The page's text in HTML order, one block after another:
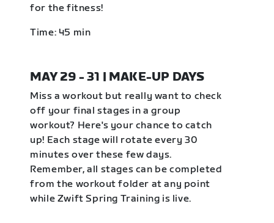
for the fitness!
Time: 45 min
MAY 29 - 31 | MAKE-UP DAYS
Miss a workout but really want to check
off your final stages in a group
workout? Here's your chance to catch
up! Each stage will rotate every 30
minutes over these few days.
Remember, all stages can be completed
from the workout folder at any point
while Zwift Spring Training is live.